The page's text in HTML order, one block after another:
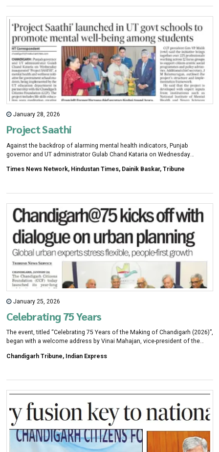
January 28, 2026
Project Saathi
Against the backdrop of alarming mental health indicators, Punjab
governor and UT administrator Gulab Chand Kataria on Wednesday
programme for school students, jointly launched by UT department of
Times News Network, Hindustan Times, Dainik Baskar, Tribune
January 25, 2026
Celebrating 75 Years
The event, titled “Celebrating 75 Years of the Making of Chandigarh (2026)”,
began with a welcome address by Vinai Mahajan, vice-president of the
context for the discussions, setting the tone for an open conversation on
Chandigarh Tribune, Indian Express